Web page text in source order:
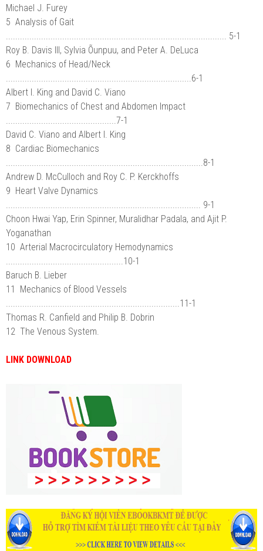
Michael J. Furey
5 Analysis of Gait
.............................................................................................. 5-1
Roy B. Davis III, Sylvia Õunpuu, and Peter A. DeLuca
6 Mechanics of Head/Neck
...............................................................................6-1
Albert I. King and David C. Viano
7 Biomechanics of Chest and Abdomen Impact
...............................................7-1
David C. Viano and Albert I. King
8 Cardiac Biomechanics
....................................................................................8-1
Andrew D. McCulloch and Roy C. P. Kerckhoffs
9 Heart Valve Dynamics
................................................................................... 9-1
Choon Hwai Yap, Erin Spinner, Muralidhar Padala, and Ajit P.
Yoganathan
10 Arterial Macrocirculatory Hemodynamics
..................................................10-1
Baruch B. Lieber
11 Mechanics of Blood Vessels
..........................................................................11-1
Thomas R. Canfield and Philip B. Dobrin
12 The Venous System.
LINK DOWNLOAD